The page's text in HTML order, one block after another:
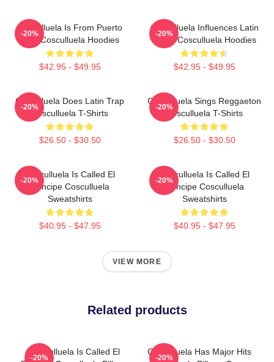
Cosculluela Is From Puerto
Rico Cosculluela Hoodies
$42.95 - $49.95
-20%
Cosculluela Influences Latin
Music Cosculluela Hoodies
$42.95 - $49.95
-20%
Cosculluela Does Latin Trap
Cosculluela T-Shirts
$26.50 - $30.50
-20%
Cosculluela Sings Reggaeton
Cosculluela T-Shirts
$26.50 - $30.50
-20%
Cosculluela Is Called El
Príncipe Cosculluela
Sweatshirts
$40.95 - $47.95
-20%
Cosculluela Is Called El
Príncipe Cosculluela
Sweatshirts
$40.95 - $47.95
-20%
VIEW MORE
Related products
Cosculluela Is Called El
-20%
Cosculluela Has Major Hits
-20%